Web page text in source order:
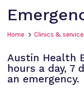
Home Clinics &
Austin Health
hours a day, 7
an emergency.